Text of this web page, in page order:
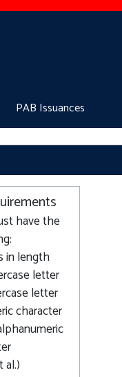
PAB Issuances
have the
in length
letter
letter
character
al.)